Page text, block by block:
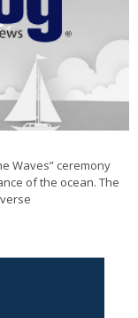
Waves” ceremony
of the ocean. The